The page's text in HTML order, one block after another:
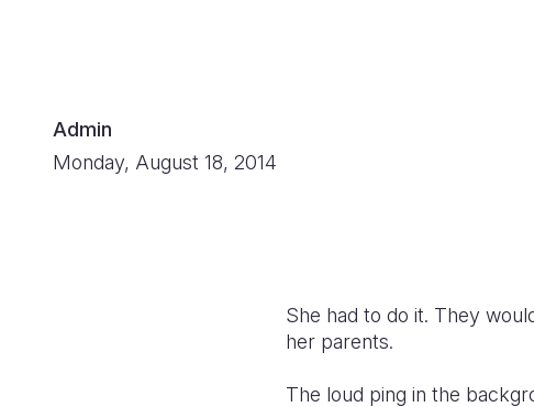
Admin
Monday, August 18, 2014
She had to do it. They
her parents.
The loud ping in the